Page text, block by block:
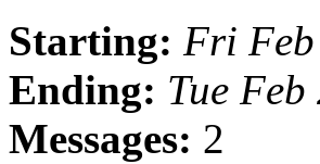
Starting: Fri
Ending: Tue
Messages: 2